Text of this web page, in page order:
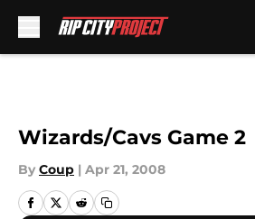
Wizards/Cavs Game 2
By Coup | Apr 21, 2008